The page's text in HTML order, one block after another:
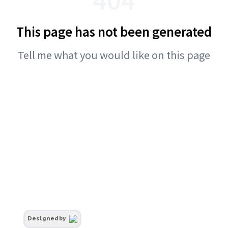
This page has not been generated
Tell me what you would like on this page
Designed by